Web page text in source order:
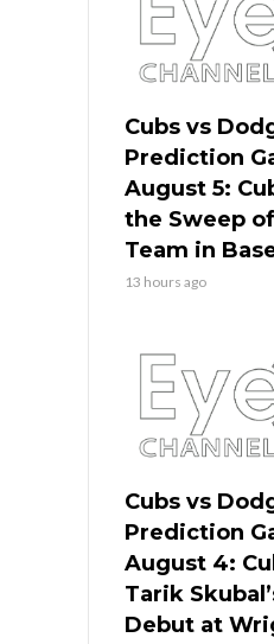
Cubs vs
Prediction
August 5:
the Sweep
Team in
13 hours ago
Cubs vs
Prediction
August 4:
Tarik
Debut at